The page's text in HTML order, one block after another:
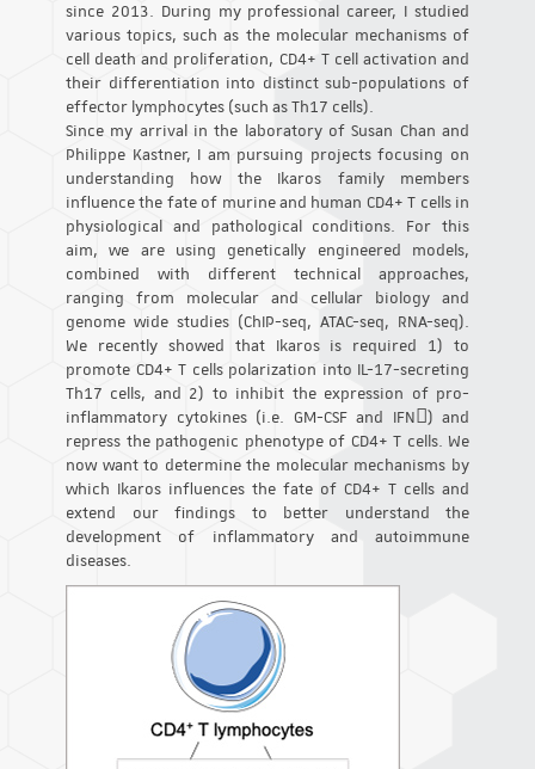
since 2013. During my professional career, I studied
various topics, such as the molecular mechanisms of
cell death and proliferation, CD4+ T cell activation and
their differentiation into distinct sub-populations of
effector lymphocytes (such as Th17 cells).
Since my arrival in the laboratory of Susan Chan and
Philippe Kastner, I am pursuing projects focusing on
understanding how the Ikaros family members
influence the fate of murine and human CD4+ T cells in
physiological and pathological conditions. For this
aim, we are using genetically engineered models,
combined with different technical approaches,
ranging from molecular and cellular biology and
genome wide studies (ChIP-seq, ATAC-seq, RNA-seq).
We recently showed that Ikaros is required 1) to
promote CD4+ T cells polarization into IL-17-secreting
Th17 cells, and 2) to inhibit the expression of pro-
inflammatory cytokines (i.e. GM-CSF and IFN) and
repress the pathogenic phenotype of CD4+ T cells. We
now want to determine the molecular mechanisms by
which Ikaros influences the fate of CD4+ T cells and
extend our findings to better understand the
development of inflammatory and autoimmune
diseases.